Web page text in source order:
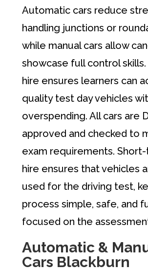
Automatic cars reduce
handling junctions or
while manual cars allow
showcase full control skills.
hire ensures learners can
quality test day vehicles
overspending. All cars are
approved and checked to
exam requirements.
hire ensures that vehicles
used for the driving test,
process simple, safe, and
focused on the
Automatic &
Cars Blackburn